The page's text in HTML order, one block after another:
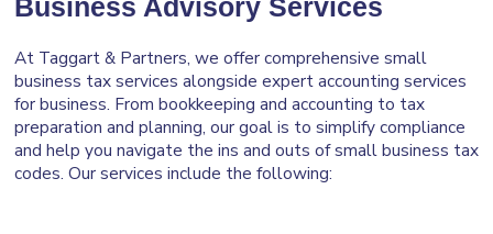
Business Advisory Services
At Taggart & Partners, we offer comprehensive small
business tax services alongside expert accounting services
for business. From bookkeeping and accounting to tax
preparation and planning, our goal is to simplify compliance
and help you navigate the ins and outs of small business tax
codes. Our services include the following: